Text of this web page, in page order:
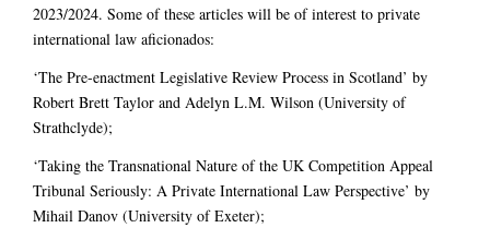
2023/2024. Some of these articles will be of interest to private
international law aficionados:
‘The Pre-enactment Legislative Review Process in Scotland’ by
Robert Brett Taylor and Adelyn L.M. Wilson (University of
Strathclyde);
‘Taking the Transnational Nature of the UK Competition Appeal
Tribunal Seriously: A Private International Law Perspective’ by
Mihail Danov (University of Exeter);